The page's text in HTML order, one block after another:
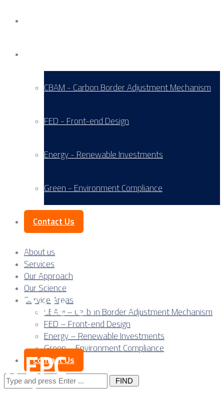
CBAM - Carbon Border Adjustment Mechanism
FED - Front-end Design
Energy - Renewable Investments
Green - Environment Compliance
Contact Us
About us
Services
Our Approach
Our Science
Service Areas
CBAM – Carbon Border Adjustment Mechanism
FED – Front-end Design
Energy – Renewable Investments
Green – Environment Compliance
Contact Us
Search
for:
Role of
EPC